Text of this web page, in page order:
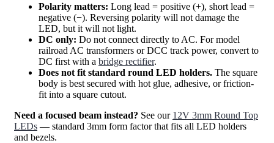
Polarity matters: Long lead = positive (+), short lead =
negative (−). Reversing polarity will not damage the
LED, but it will not light.
DC only: Do not connect directly to AC. For model
railroad AC transformers or DCC track power, convert to
DC first with a bridge rectifier.
Does not fit standard round LED holders. The square
body is best secured with hot glue, adhesive, or friction-
fit into a square cutout.
Need a focused beam instead? See our 12V 3mm Round Top
LEDs — standard 3mm form factor that fits all LED holders
and bezels.